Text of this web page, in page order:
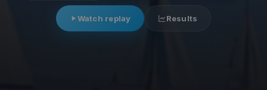
Watch replay Results